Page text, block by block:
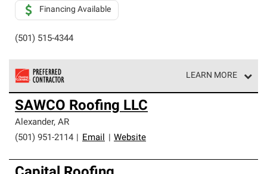
(501) 515-4344
Financing Available
LEARN MORE
Owens Corning Roofing Preferred Contractors are part of
an exclusive network of roofing professionals who meet
high standards and strict requirements for
professionalism and reliability.
SAWCO Roofing LLC
Alexander, AR
(501) 951-2114
Email Website